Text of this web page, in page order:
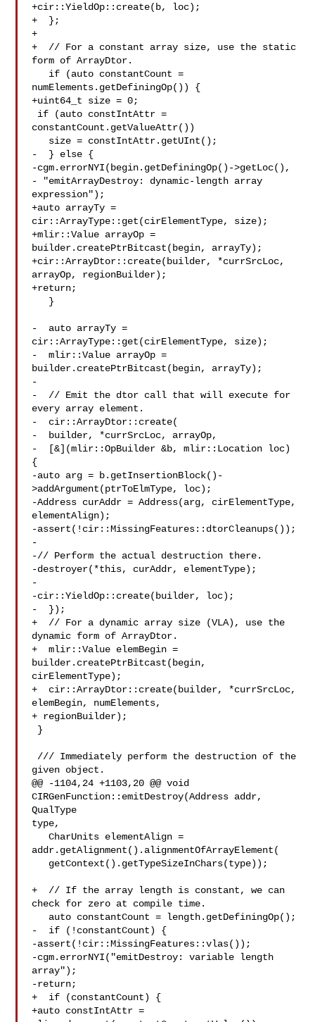
+cir::YieldOp::create(b, loc);
+  };
+
+  // For a constant array size, use the static
form of ArrayDtor.
numElements.getDefiningOp()) {
+uint64_t size = 0;
constantCount.getValueAttr())
-  } else {
-cgm.errorNYI(begin.getDefiningOp()->getLoc(),
- "emitArrayDestroy: dynamic-length array
expression");
+auto arrayTy =
cir::ArrayType::get(cirElementType, size);
+mlir::Value arrayOp =
builder.createPtrBitcast(begin, arrayTy);
+cir::ArrayDtor::create(builder, *currSrcLoc,
arrayOp, regionBuilder);
+return;
-  auto arrayTy =
cir::ArrayType::get(cirElementType, size);
-  mlir::Value arrayOp =
builder.createPtrBitcast(begin, arrayTy);
-
-  // Emit the dtor call that will execute for
every array element.
-  cir::ArrayDtor::create(
-  builder, *currSrcLoc, arrayOp,
-  [&](mlir::OpBuilder &b, mlir::Location loc)
{
-auto arg = b.getInsertionBlock()-
>addArgument(ptrToElmType, loc);
-Address curAddr = Address(arg, cirElementType,
elementAlign);
-assert(!cir::MissingFeatures::dtorCleanups());
-
-// Perform the actual destruction there.
-destroyer(*this, curAddr, elementType);
-
-cir::YieldOp::create(builder, loc);
-  });
+  // For a dynamic array size (VLA), use the
dynamic form of ArrayDtor.
+  mlir::Value elemBegin =
builder.createPtrBitcast(begin,
cirElementType);
+  cir::ArrayDtor::create(builder, *currSrcLoc,
elemBegin, numElements,
+ regionBuilder);
given object.
@@ -1104,24 +1103,20 @@ void
CIRGenFunction::emitDestroy(Address addr,
QualType
type,
   CharUnits elementAlign =
addr.getAlignment().alignmentOfArrayElement(
+  // If the array length is constant, we can
check for zero at compile time.
-  if (!constantCount) {
-assert(!cir::MissingFeatures::vlas());
-cgm.errorNYI("emitDestroy: variable length
array");
-return;
+  if (constantCount) {
+auto constIntAttr =